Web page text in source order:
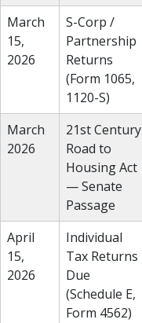
March
15,
2026
S-Corp /
Partnership
Returns
(Form 1065,
1120-S)
March
2026
21st Century
Road to
Housing Act
— Senate
Passage
April
15,
2026
Individual
Tax Returns
Due
(Schedule E,
Form 4562)